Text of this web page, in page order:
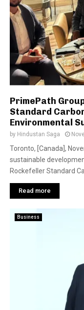
PrimePath
Standard
Environmental
by Hindustan Saga
Toronto, [Canada],
sustainable
Rockefeller Standard
Read more
Business